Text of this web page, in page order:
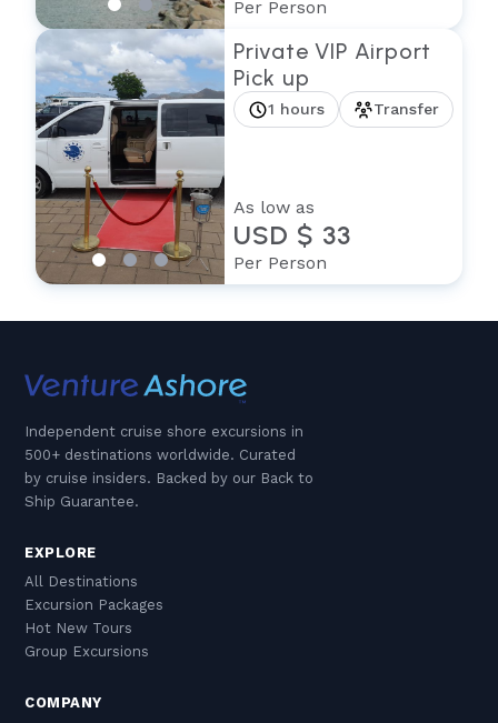
Per Person
Private VIP Airport
Pick up
1 hours Transfer
As low as
USD $ 33
Per Person
Independent cruise shore excursions in
500+ destinations worldwide. Curated
by cruise insiders. Backed by our Back to
Ship Guarantee.
EXPLORE
All Destinations
Excursion Packages
Hot New Tours
Group Excursions
COMPANY